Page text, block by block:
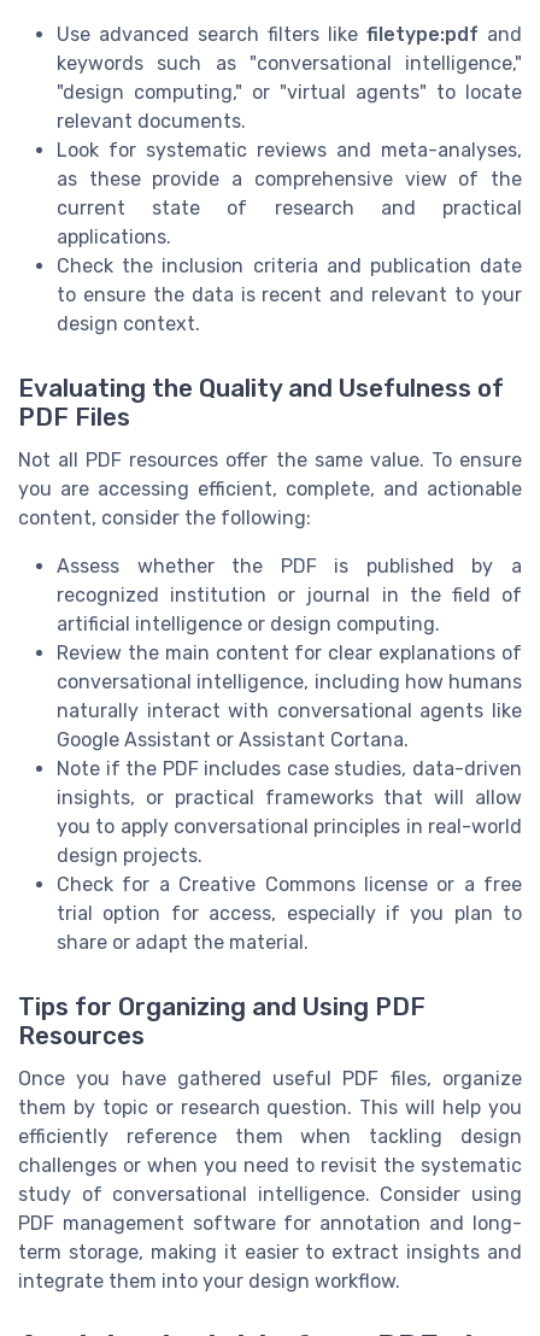
Use advanced search filters like filetype:pdf and
keywords such as "conversational intelligence,"
"design computing," or "virtual agents" to locate
relevant documents.
Look for systematic reviews and meta-analyses,
as these provide a comprehensive view of the
current state of research and practical
applications.
Check the inclusion criteria and publication date
to ensure the data is recent and relevant to your
design context.
Evaluating the Quality and Usefulness of
PDF Files
Not all PDF resources offer the same value. To ensure
you are accessing efficient, complete, and actionable
content, consider the following:
Assess whether the PDF is published by a
recognized institution or journal in the field of
artificial intelligence or design computing.
Review the main content for clear explanations of
conversational intelligence, including how humans
naturally interact with conversational agents like
Google Assistant or Assistant Cortana.
Note if the PDF includes case studies, data-driven
insights, or practical frameworks that will allow
you to apply conversational principles in real-world
design projects.
Check for a Creative Commons license or a free
trial option for access, especially if you plan to
share or adapt the material.
Tips for Organizing and Using PDF
Resources
Once you have gathered useful PDF files, organize
them by topic or research question. This will help you
efficiently reference them when tackling design
challenges or when you need to revisit the systematic
study of conversational intelligence. Consider using
PDF management software for annotation and long-
term storage, making it easier to extract insights and
integrate them into your design workflow.